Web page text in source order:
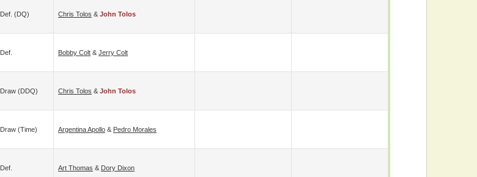
Def. (DQ) Chris Tolos & John Tolos
Def. Bobby Colt & Jerry Colt
Draw (DDQ) Chris Tolos & John Tolos
Draw (time) Argentina Apollo & Pedro Morales
Def. Art Thomas & Dory Dixon